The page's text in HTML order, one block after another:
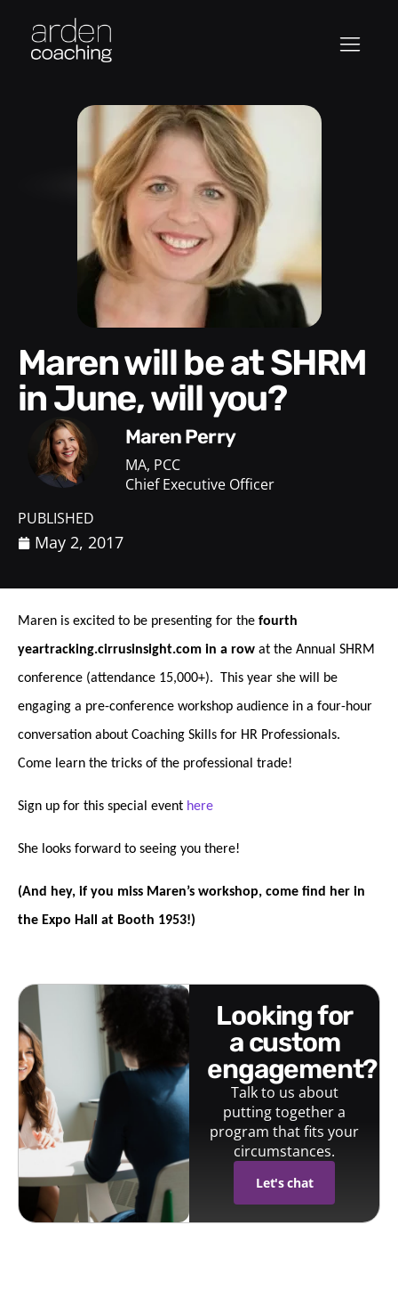
Maren will be at SHRM
in June, will you?
Maren Perry
MA, PCC
Chief Executive Officer
PUBLISHED
May 2, 2017
Maren is excited to be presenting for the fourth
yeartracking.cirrusinsight.com in a row at the Annual SHRM
conference (attendance 15,000+). This year she will be
engaging a pre-conference workshop audience in a four-hour
conversation about Coaching Skills for HR Professionals.
Come learn the tricks of the professional trade!
Sign up for this special event here
She looks forward to seeing you there!
(And hey, if you miss Maren’s workshop, come find her in
the Expo Hall at Booth 1953!)
looking for
a custom
engagement?
Talk to us about
putting together a
program that fits your
circumstances.
Let's chat